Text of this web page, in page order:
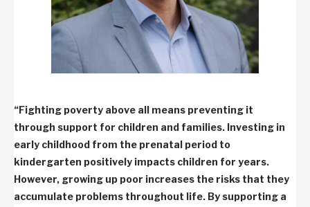
“Fighting poverty above all means preventing it
through support for children and families. Investing in
early childhood from the prenatal period to
kindergarten positively impacts children for years.
However, growing up poor increases the risks that they
accumulate problems throughout life. By supporting a